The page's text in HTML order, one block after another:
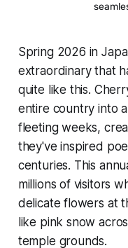
Spring 2026 in
extraordinary that
quite like this.
entire country into
fleeting weeks,
they've inspired
centuries. This
millions of visitors
delicate flowers at
like pink snow
temple grounds.